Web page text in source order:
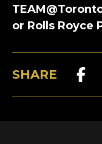
or Rolls Royce
SHARE